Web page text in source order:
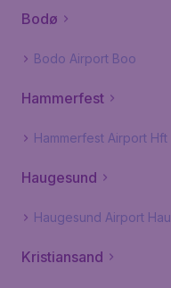
Bodø
Bodo Airport Boo
Hammerfest
Hammerfest Airport Hft
Haugesund
Haugesund Airport Hau
Kristiansand